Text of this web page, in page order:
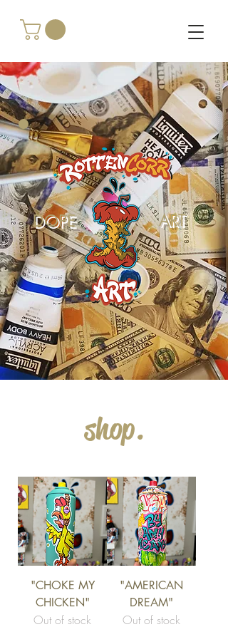
DOPE ART
shop.
"CHOKE MY
CHICKEN"
Out of stock
"AMERICAN
DREAM"
Out of stock